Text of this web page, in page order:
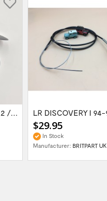
Land Rover Discovery 1,2 / Range Rover P38...
$29.95
In Stock
Manufacturer: BRITPART UK